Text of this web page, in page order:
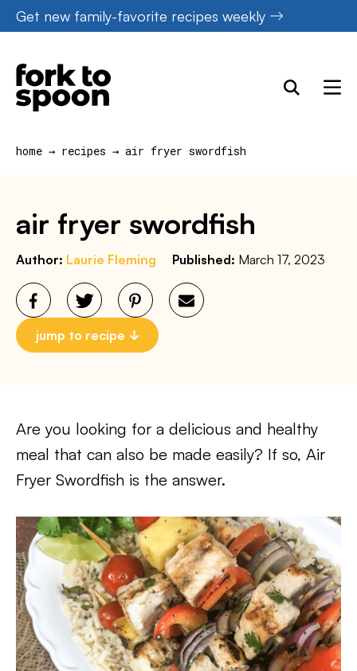
Skip
to
content
Get new family-favorite recipes weekly
home → recipes → air fryer swordfish
air fryer swordfish
Author: Laurie Fleming Published: March 17, 2023
jump to recipe
Are you looking for a delicious and healthy
meal that can also be made easily? If so, Air
Fryer Swordfish is the answer.